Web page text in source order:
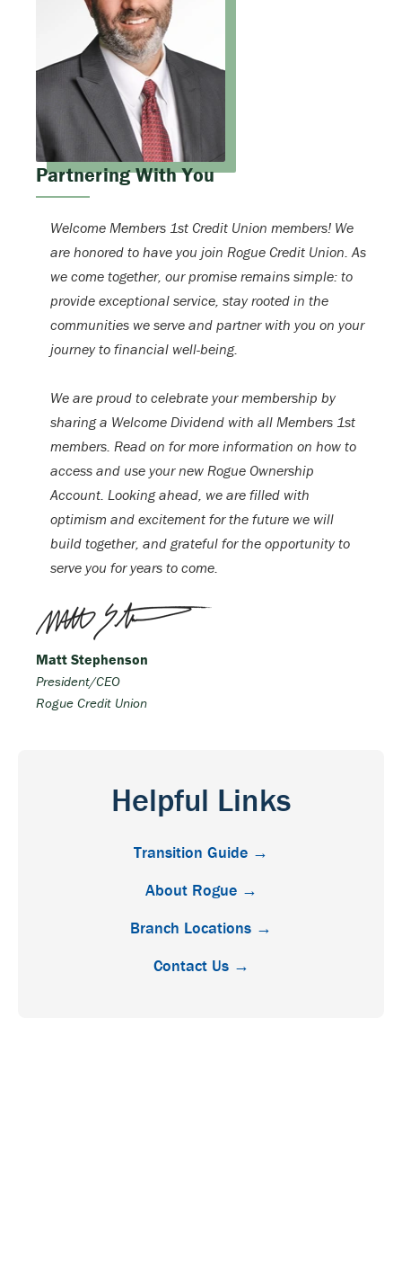
Partnering With You
Welcome Members 1st Credit Union members! We
are honored to have you join Rogue Credit Union. As
we come together, our promise remains simple: to
provide exceptional service, stay rooted in the
communities we serve and partner with you on your
journey to financial well-being.
We are proud to celebrate your membership by
sharing a Welcome Dividend with all Members 1st
members. Read on for more information on how to
access and use your new Rogue Ownership
Account. Looking ahead, we are filled with
optimism and excitement for the future we will
build together, and grateful for the opportunity to
serve you for years to come.
Matt Stephenson
President/CEO
Rogue Credit Union
Helpful Links
Transition Guide →
About Rogue →
Branch Locations →
Contact Us →